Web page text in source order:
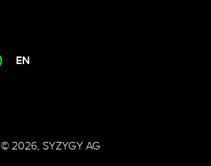
EN
© 2026, SYZYGY AG